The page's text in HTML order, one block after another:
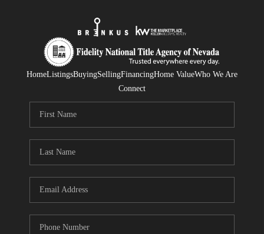
HomeListingsBuyingSellingFinancingHome ValueWho We Are
Connect